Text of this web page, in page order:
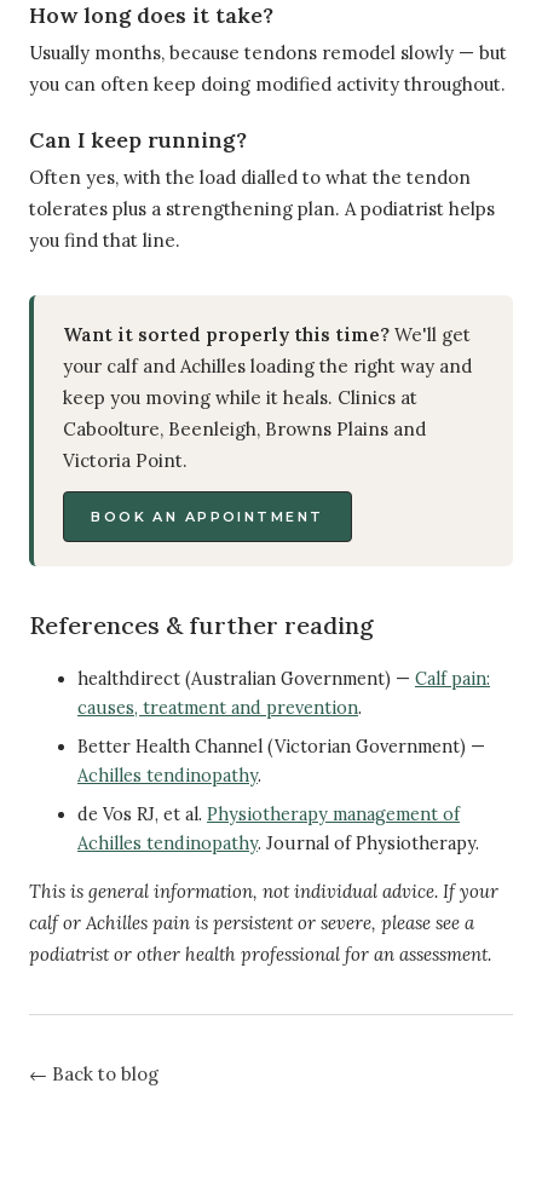
How long does it take?
Usually months, because tendons remodel slowly — but
you can often keep doing modified activity throughout.
Can I keep running?
Often yes, with the load dialled to what the tendon
tolerates plus a strengthening plan. A podiatrist helps
you find that line.
Want it sorted properly this time? We'll get
your calf and Achilles loading the right way and
keep you moving while it heals. Clinics at
Caboolture, Beenleigh, Browns Plains and
Victoria Point.
BOOK AN APPOINTMENT
References & further reading
healthdirect (Australian Government) — Calf pain:
causes, treatment and prevention.
Better Health Channel (Victorian Government) —
Achilles tendinopathy.
de Vos RJ, et al. Physiotherapy management of
Achilles tendinopathy. Journal of Physiotherapy.
This is general information, not individual advice. If your
calf or Achilles pain is persistent or severe, please see a
podiatrist or other health professional for an assessment.
← Back to blog